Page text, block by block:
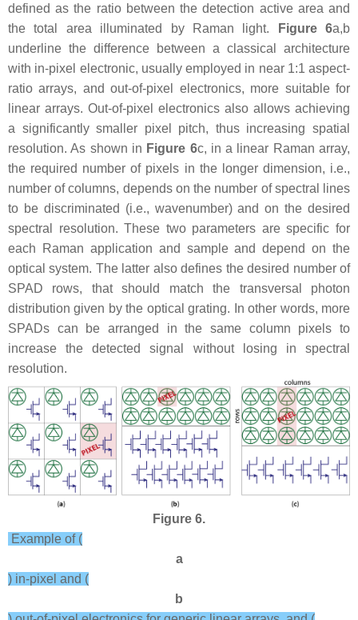
defined as the ratio between the detection active area and
the total area illuminated by Raman light.
Figure 6a,b
underline the difference between a classical architecture
with in-pixel electronic, usually employed in near 1:1 aspect-
ratio arrays, and out-of-pixel electronics, more suitable for
linear arrays. Out-of-pixel electronics also allows achieving
a significantly smaller pixel pitch, thus increasing spatial
resolution. As shown in Figure 6c, in a linear Raman array,
the required number of pixels in the longer dimension, i.e.,
number of columns, depends on the number of spectral lines
to be discriminated (i.e., wavenumber) and on the desired
spectral resolution. These two parameters are specific for
each Raman application and sample and depend on the
optical system. The latter also defines the desired number of
SPAD rows, that should match the transversal photon
distribution given by the optical grating. In other words, more
SPADs can be arranged in the same column pixels to
increase the detected signal without losing in spectral
resolution.
Figure 6.
Example of (
a
) in-pixel and (
b